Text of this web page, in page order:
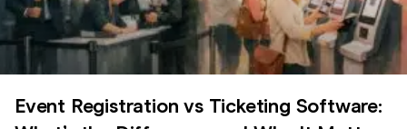
Event Registration vs Ticketing Software: